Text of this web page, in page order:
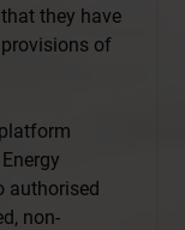
they have
of
authorised
non-